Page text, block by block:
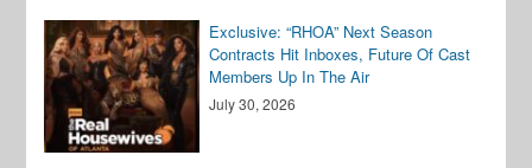
Exclusive: “RHOA” Next Season
Contracts Hit Inboxes, Future Of Cast
Members Up In The Air
July 30, 2026